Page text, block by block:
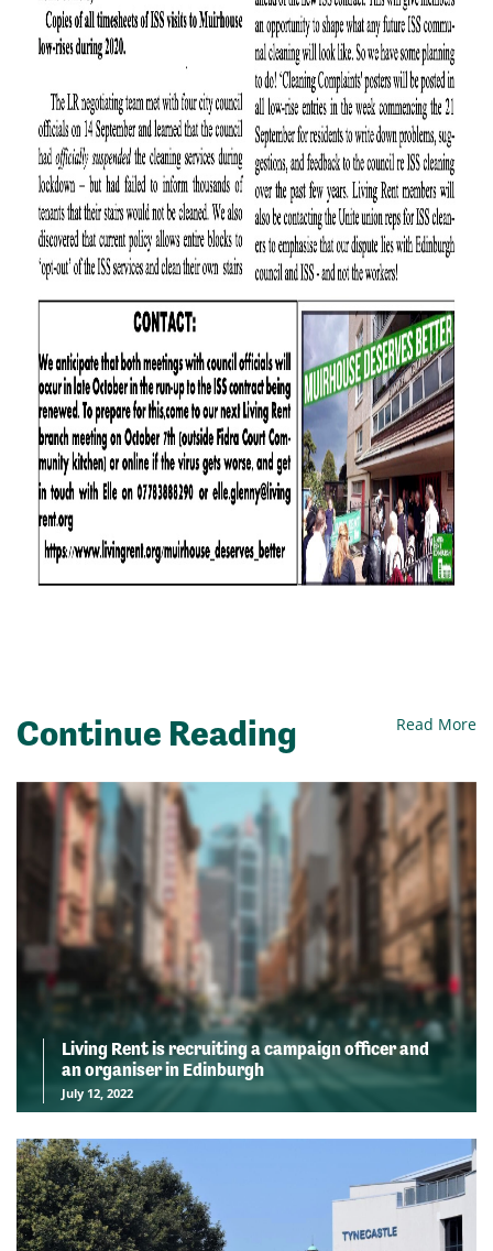
Continue Reading Read More
Living Rent is recruiting a campaign officer and
an organiser in Edinburgh
July 12, 2022